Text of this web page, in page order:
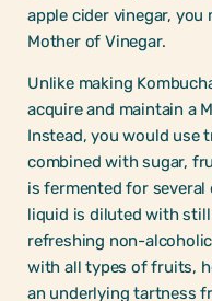
apple cider vinegar,
Mother of Vinegar.
Unlike making
acquire and maintain a
Instead, you would use
combined with sugar,
is fermented for
liquid is diluted with
refreshing non-
with all types of fruits,
an underlying tartness